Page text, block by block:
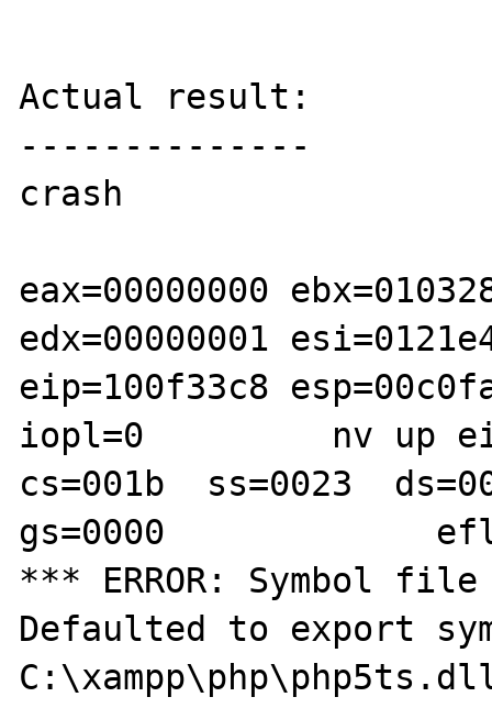
Actual result:
--------------
crash
eax=00000000
edx=00000001
eip=100f33c8
iopl=0         nv up ei
cs=001b  ss=0023
gs=0000
*** ERROR: Symbol
Defaulted to export